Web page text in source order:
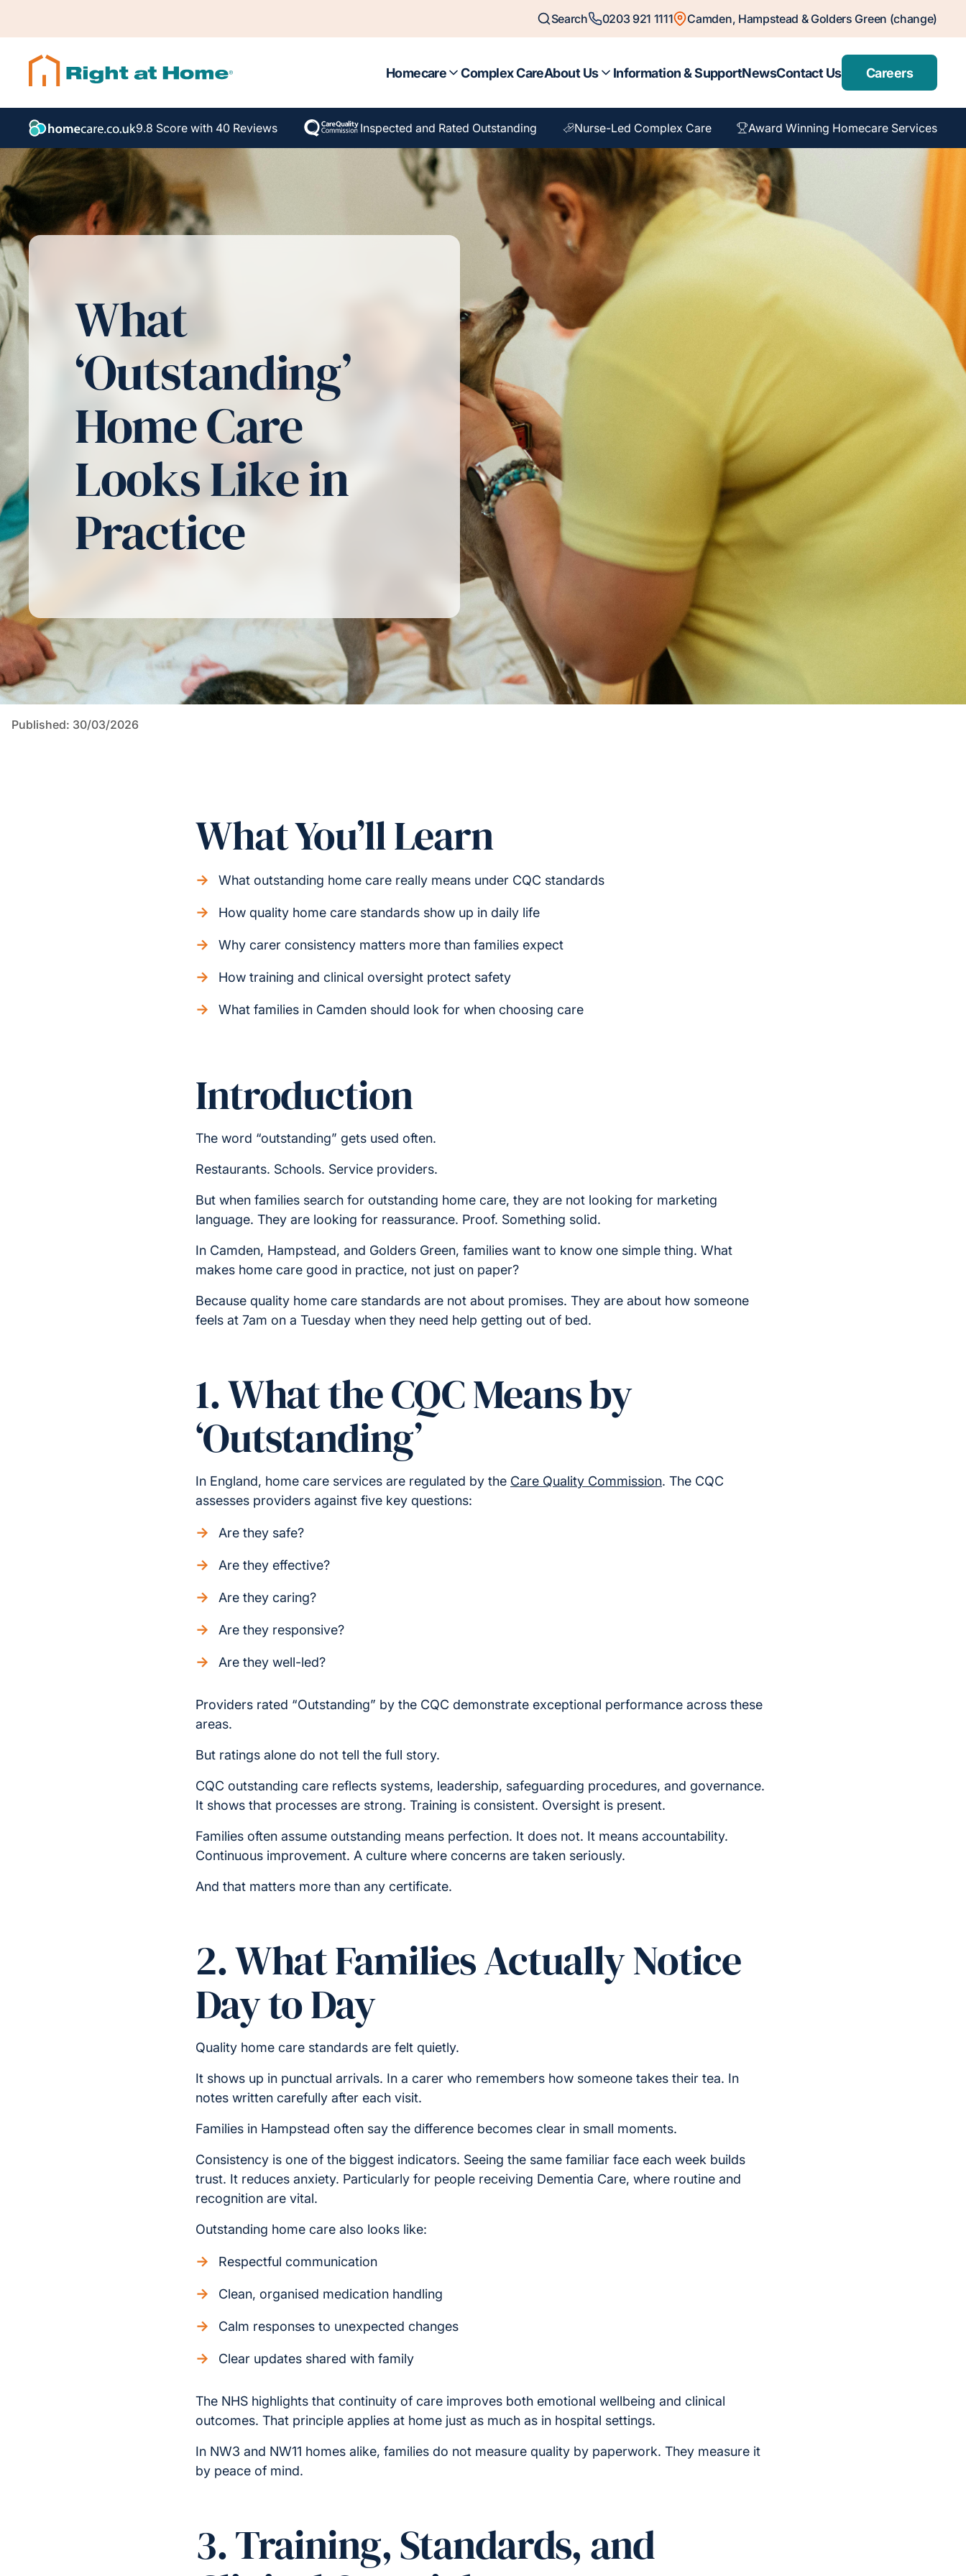
Search 0203 921 1111 Camden, Hampstead & Golders Green (change)
Homecare Complex CareAbout Us Information & SupportNewsContact Us Careers
9.8 Score with 40 Reviews Inspected and Rated Outstanding Nurse-Led Complex Care Award Winning Homecare Services
What
‘Outstanding’
Home Care
Looks Like in
Practice
Published: 30/03/2026
What You’ll Learn
What outstanding home care really means under CQC standards
How quality home care standards show up in daily life
Why carer consistency matters more than families expect
How training and clinical oversight protect safety
What families in Camden should look for when choosing care
Introduction
The word “outstanding” gets used often.
Restaurants. Schools. Service providers.
But when families search for outstanding home care, they are not looking for marketing
language. They are looking for reassurance. Proof. Something solid.
In Camden, Hampstead, and Golders Green, families want to know one simple thing. What
makes home care good in practice, not just on paper?
Because quality home care standards are not about promises. They are about how someone
feels at 7am on a Tuesday when they need help getting out of bed.
1. What the CQC Means by
‘Outstanding’
In England, home care services are regulated by the Care Quality Commission. The CQC
assesses providers against five key questions:
Are they safe?
Are they effective?
Are they caring?
Are they responsive?
Are they well-led?
Providers rated “Outstanding” by the CQC demonstrate exceptional performance across these
areas.
But ratings alone do not tell the full story.
CQC outstanding care reflects systems, leadership, safeguarding procedures, and governance.
It shows that processes are strong. Training is consistent. Oversight is present.
Families often assume outstanding means perfection. It does not. It means accountability.
Continuous improvement. A culture where concerns are taken seriously.
And that matters more than any certificate.
2. What Families Actually Notice
Day to Day
Quality home care standards are felt quietly.
It shows up in punctual arrivals. In a carer who remembers how someone takes their tea. In
notes written carefully after each visit.
Families in Hampstead often say the difference becomes clear in small moments.
Consistency is one of the biggest indicators. Seeing the same familiar face each week builds
trust. It reduces anxiety. Particularly for people receiving Dementia Care, where routine and
recognition are vital.
Outstanding home care also looks like:
Respectful communication
Clean, organised medication handling
Calm responses to unexpected changes
Clear updates shared with family
The NHS highlights that continuity of care improves both emotional wellbeing and clinical
outcomes. That principle applies at home just as much as in hospital settings.
In NW3 and NW11 homes alike, families do not measure quality by paperwork. They measure it
by peace of mind.
3. Training, Standards, and